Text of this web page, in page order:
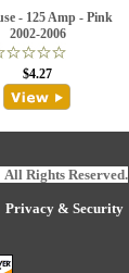
- 125 Amp - Pink
2002-2006
$4.27
Rights Reserved.
Privacy & Security